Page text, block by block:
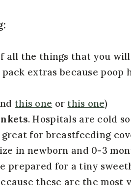
all the things that you
extras because poop
this one or this one)
. Hospitals are cold
for breastfeeding
in newborn and 0-3
prepared for a tiny
these are the